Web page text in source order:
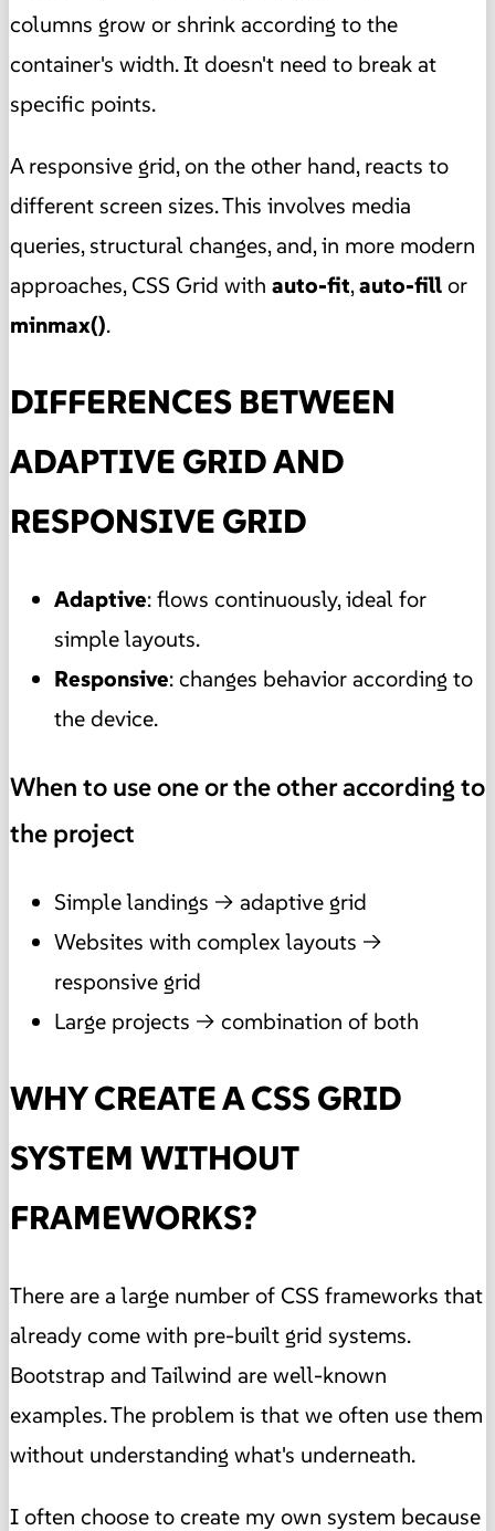
columns grow or shrink according to the
container's width. It doesn't need to break at
specific points.
A responsive grid, on the other hand, reacts to
different screen sizes. This involves media
queries, structural changes, and, in more modern
approaches, CSS Grid with auto-fit,auto-fillor
minmax().
DIFFERENCES BETWEEN
ADAPTIVE GRID AND
RESPONSIVE GRID
Adaptive: flows continuously, ideal for
simple layouts.
Responsive: changes behavior according to
the device.
When to use one or the other according to
the project
Simple landings → adaptive grid
Websites with complex layouts →
responsive grid
Large projects → combination of both
WHY CREATE A CSS GRID
SYSTEM WITHOUT
FRAMEWORKS?
There are a large number of CSS frameworks that
already come with pre-built grid systems.
Bootstrap and Tailwind are well-known
examples. The problem is that we often use them
without understanding what's underneath.
I often choose to create my own system because